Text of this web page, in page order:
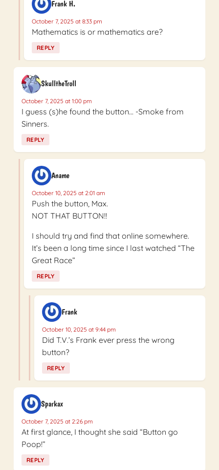
Frank H.
October 7, 2025 at 8:33 pm
Mathematics is or mathematics are?
REPLY
SkulltheTroll
October 7, 2025 at 1:00 pm
I guess (s)he found the button… -Smoke from
Sinners.
REPLY
Aname
October 10, 2025 at 2:01 am
Push the button, Max.
NOT THAT BUTTON!!
I should try and find that online somewhere.
It’s been a long time since I last watched “The
Great Race”
REPLY
Frank
October 10, 2025 at 9:44 pm
Did T.V.’s Frank ever press the wrong
button?
REPLY
Sparkax
October 7, 2025 at 2:26 pm
At first glance, I thought she said “Button go
Poop!”
REPLY